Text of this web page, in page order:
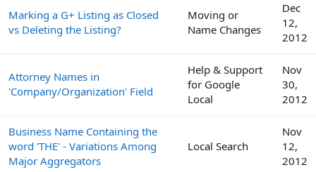
Marking a G+ Listing as Closed
vs Deleting the Listing?
Moving or
Name Changes
Dec
12,
2012
Attorney Names in
'Company/Organization' Field
Help & Support
for Google
Local
Nov
30,
2012
Business Name Containing the
word 'THE' - Variations Among
Major Aggregators
Local Search
Nov
12,
2012